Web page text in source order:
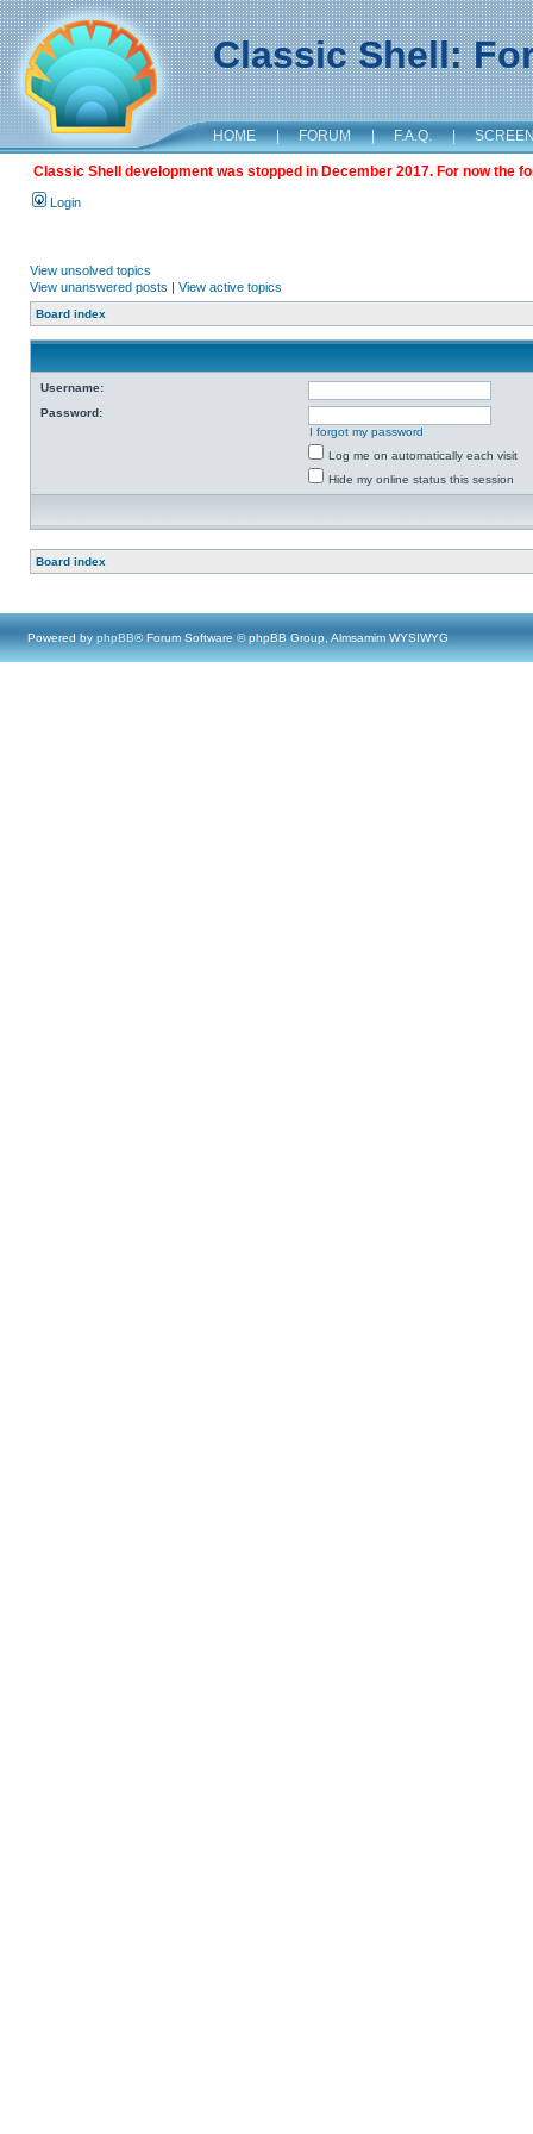
Classic Shell:
HOME | FORUM | F.A.Q. |
Classic Shell development was stopped in December 2017. For now the
Login
View unsolved topics
View unanswered posts | View active topics
Board index
Username:
Password:
I forgot my password
Log me on automatically each visit
Hide my online status this session
Board index
Powered by phpBB® Forum Software © phpBB Group, Almsamim WYSIWYG